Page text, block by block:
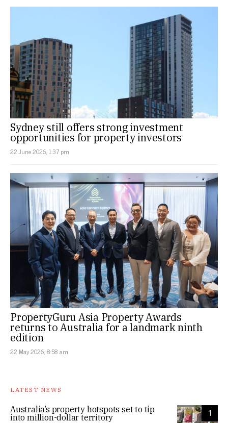
Sydney still offers strong investment
opportunities for property investors
22 June 2026, 1:37 pm
PropertyGuru Asia Property Awards
returns to Australia for a landmark ninth
edition
22 May 2026, 8:58 am
LATEST NEWS
1
Australia’s property hotspots set to tip
into million-dollar territory